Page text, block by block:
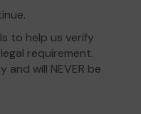
to help us verify
requirement.
and will NEVER be